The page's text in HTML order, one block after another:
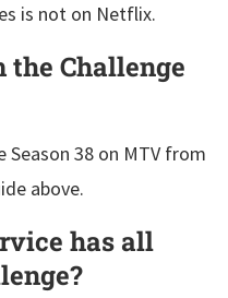
is not on Netflix.
the Challenge
Season 38 on MTV from
above.
has all